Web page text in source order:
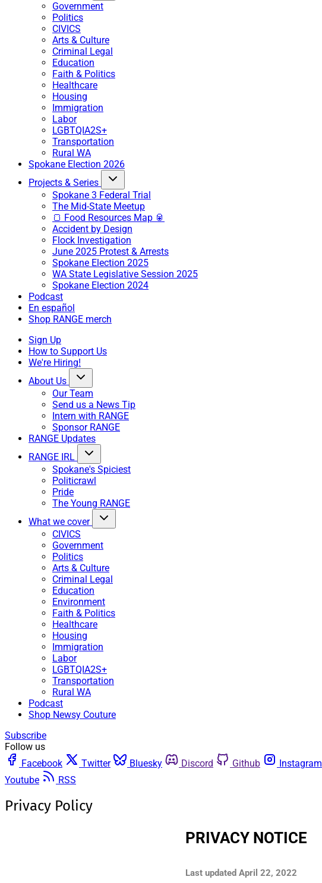
Government
Politics
CIVICS
Arts & Culture
Criminal Legal
Education
Faith & Politics
Healthcare
Housing
Immigration
Labor
LGBTQIA2S+
Transportation
Rural WA
Spokane Election 2026
Projects & Series
Spokane 3 Federal Trial
The Mid-State Meetup
🍞 Food Resources Map 🥫
Accident by Design
Flock Investigation
June 2025 Protest & Arrests
Spokane Election 2025
WA State Legislative Session 2025
Spokane Election 2024
Podcast
En español
Shop RANGE merch
Sign Up
How to Support Us
We're Hiring!
About Us
Our Team
Send us a News Tip
Intern with RANGE
Sponsor RANGE
RANGE Updates
RANGE IRL
Spokane's Spiciest
Politicrawl
Pride
The Young RANGE
What we cover
CIVICS
Government
Politics
Arts & Culture
Criminal Legal
Education
Environment
Faith & Politics
Healthcare
Housing
Immigration
Labor
LGBTQIA2S+
Transportation
Rural WA
Podcast
Shop Newsy Couture
Subscribe
Follow us
Facebook
Twitter Bluesky Discord Github Instagram
Youtube
RSS
Privacy Policy
PRIVACY NOTICE
Last updated April 22, 2022